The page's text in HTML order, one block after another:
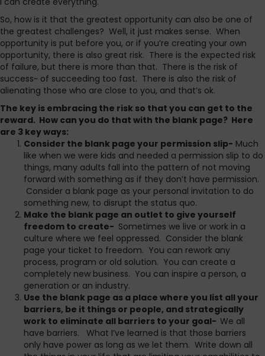
So, how is it that the greatest opportunity can also be one of
the greatest challenges? Well, it just makes sense. When
opportunity is put before you, or if you’re creating your own
opportunity, there is also great risk. There is the expected risk
of failure, but there is more than that. There is the risk of
success~ of succeeding too fast. There is also the risk of
alienating those who are close to you, and that’s ok.
The key is embracing the risk so that you can get to the
reward. How can you do that with the blank page? Here
are 3 key ways:
Consider the blank page your permission slip- Much
like when we were kids and needed a permission slip to do
things, many adults fall into the pattern of not moving
forward with something as if they don’t have permission.
Consider a blank page as your personal invitation to do
something new, to disrupt the status quo.
Make the blank page an outlet to give yourself
freedom to create- Sometimes we live or work in a
culture where we feel oppressed. Consider the blank
page your ticket to freedom. You can rework any
process, program or old solution. You can create a
completely new business. You can inspire a person, a
generation or an industry.
Use the blank page as a place where you list all your
barriers, be it things or people, and strategically
work to eliminate all barriers to your goal- We all
have barriers. What I’ve learned is that those barriers
only have power as long as we let them. Write down all